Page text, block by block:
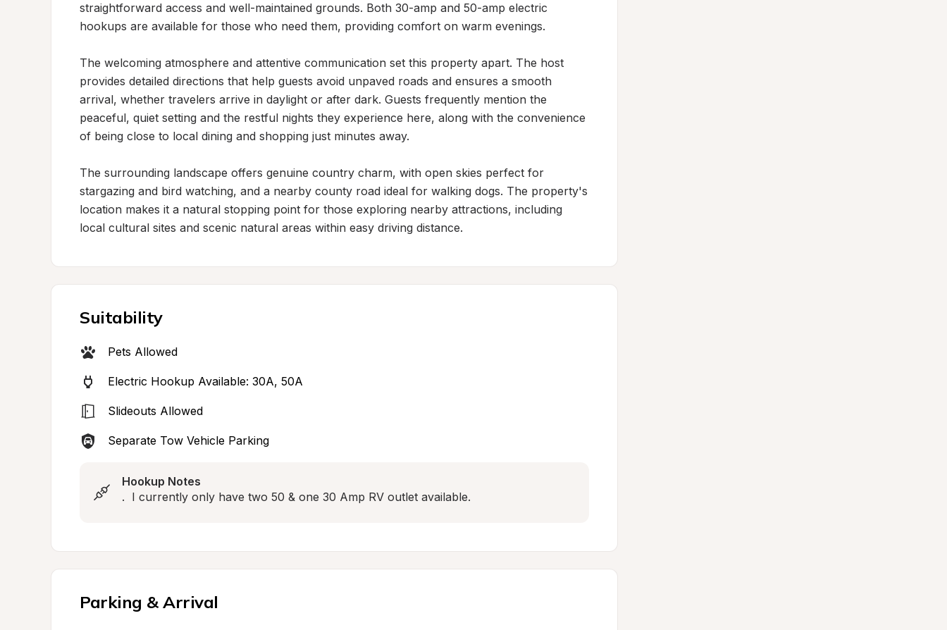
straightforward access and well-maintained grounds. Both 30-amp and 50-amp electric
hookups are available for those who need them, providing comfort on warm evenings.
The welcoming atmosphere and attentive communication set this property apart. The host
provides detailed directions that help guests avoid unpaved roads and ensures a smooth
arrival, whether travelers arrive in daylight or after dark. Guests frequently mention the
peaceful, quiet setting and the restful nights they experience here, along with the convenience
of being close to local dining and shopping just minutes away.
The surrounding landscape offers genuine country charm, with open skies perfect for
stargazing and bird watching, and a nearby county road ideal for walking dogs. The property's
location makes it a natural stopping point for those exploring nearby attractions, including
local cultural sites and scenic natural areas within easy driving distance.
Suitability
Pets Allowed
Electric Hookup Available: 30A, 50A
Slideouts Allowed
Separate Tow Vehicle Parking
Hookup Notes
.  I currently only have two 50 & one 30 Amp RV outlet available.
Parking & Arrival